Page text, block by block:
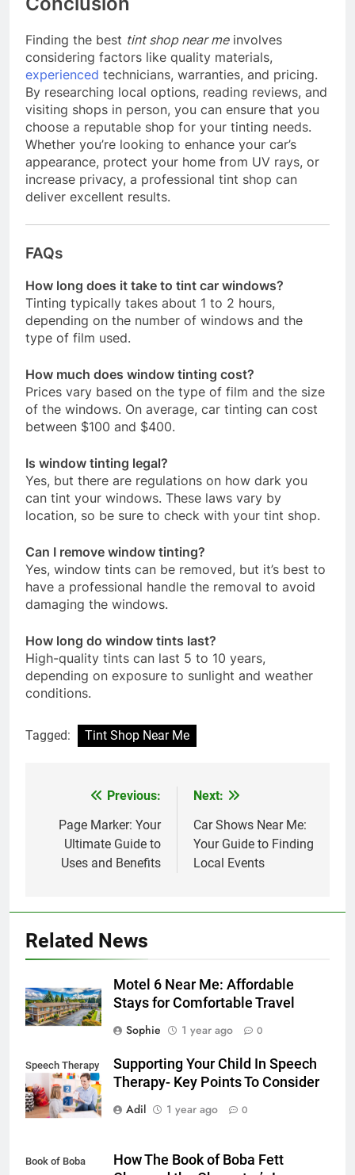
Finding the best tint shop near meinvolves
considering factors like quality materials,
experienced technicians, warranties, and pricing.
By researching local options, reading reviews, and
visiting shops in person, you can ensure that you
choose a reputable shop for your tinting needs.
Whether you’re looking to enhance your car’s
appearance, protect your home from UV rays, or
increase privacy, a professional tint shop can
deliver excellent results.
FAQs
How long does it take to tint car windows?
Tinting typically takes about 1 to 2 hours,
depending on the number of windows and the
type of film used.
How much does window tinting cost?
Prices vary based on the type of film and the size
of the windows. On average, car tinting can cost
between $100 and $400.
Is window tinting legal?
Yes, but there are regulations on how dark you
can tint your windows. These laws vary by
location, so be sure to check with your tint shop.
Can I remove window tinting?
Yes, window tints can be removed, but it’s best to
have a professional handle the removal to avoid
damaging the windows.
How long do window tints last?
High-quality tints can last 5 to 10 years,
depending on exposure to sunlight and weather
conditions.
Tagged: Tint Shop Near Me
navigation
Previous:
Page Marker: Your
Ultimate Guide to
Uses and Benefits
Next:
Car Shows Near Me:
Your Guide to Finding
Local Events
Related News
Motel 6 Near Me: Affordable
Stays for Comfortable Travel
Sophie
1 year ago 0
Speech Therapy
Supporting Your Child In Speech
Therapy- Key Points To Consider
Adil
1 year ago 0
Book of Boba
How The Book of Boba Fett